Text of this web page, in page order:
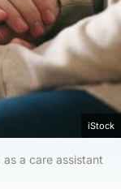
iStock
a care assistant